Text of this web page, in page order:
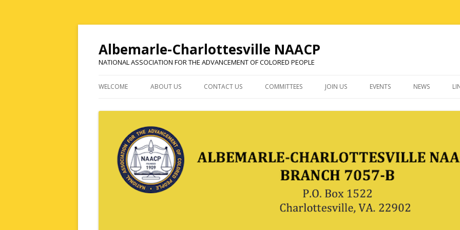
Albemarle-Charlottesville NAACP
NATIONAL ASSOCIATION FOR THE ADVANCEMENT OF COLORED PEOPLE
to
WELCOME ABOUT US CONTACT US COMMITTEES JOIN US EVENTS NEWS